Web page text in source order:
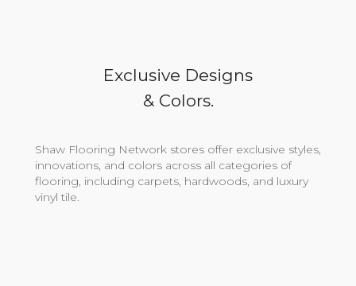
Exclusive Designs
& Colors.
Shaw Flooring Network stores offer exclusive styles,
innovations, and colors across all categories of
flooring, including carpets, hardwoods, and luxury
vinyl tile.